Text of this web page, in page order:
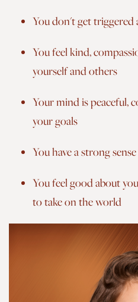
You don't get triggered
You feel kind,
yourself and others
Your mind is peaceful,
your goals
You have a strong
You feel good about
to take on the world